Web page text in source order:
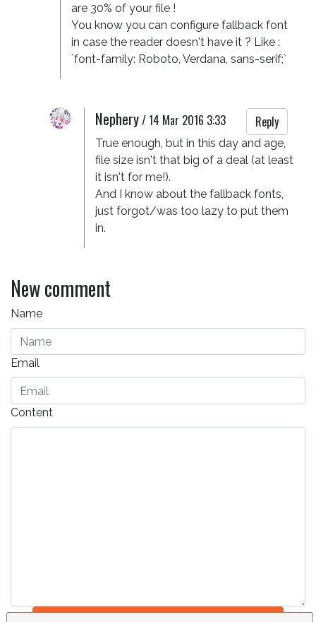
are 30% of your file !
You know you can configure fallback font
in case the reader doesn't have it ? Like :
`font-family: Roboto, Verdana, sans-serif;`
Nephery/14 Mar 2016 3:33 Reply
True enough, but in this day and age,
file size isn't that big of a deal (at least
it isn't for me!).
And I know about the fallback fonts,
just forgot/was too lazy to put them
in.
New comment
Name
Email
Content